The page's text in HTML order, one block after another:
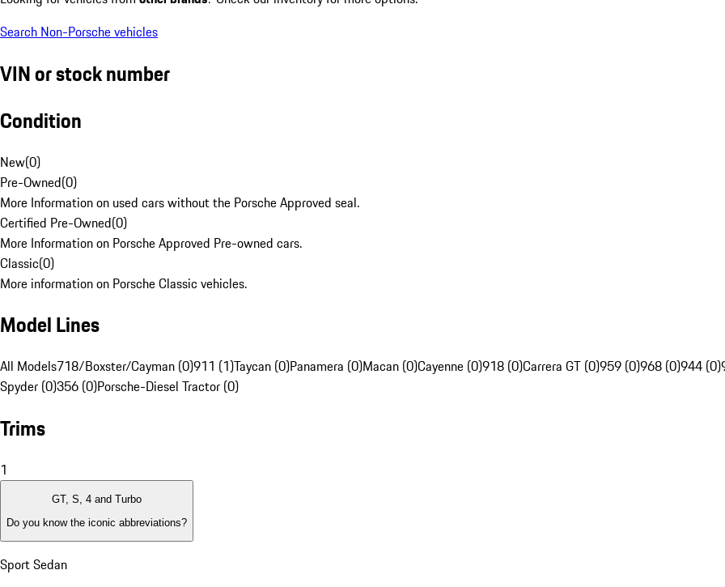
Search Non-Porsche vehicles
VIN or stock number
Condition
New(0)
Pre-Owned(0)
More Information on used cars without the Porsche Approved seal.
Certified Pre-Owned(0)
More Information on Porsche Approved Pre-owned cars.
Classic(0)
More information on Porsche Classic vehicles.
Model Lines
All Models718/Boxster/Cayman (0)911 (1)Taycan (0)Panamera (0)Macan (0)Cayenne (0)918 (0)Carrera GT (0)959 (0)968 (0)944 (0)
Spyder (0)356 (0)Porsche-Diesel Tractor (0)
Trims
1
GT, S, 4 and Turbo
Do you know the iconic abbreviations?
Sport Sedan